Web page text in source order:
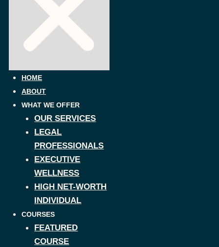
HOME
ABOUT
WHAT WE OFFER
OUR SERVICES
LEGAL
PROFESSIONALS
EXECUTIVE
WELLNESS
HIGH NET-WORTH
INDIVIDUAL
COURSES
FEATURED
COURSE